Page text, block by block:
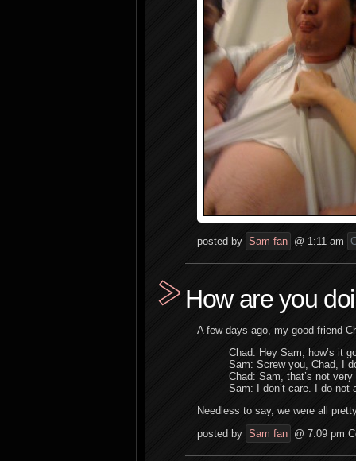
posted by Sam fan @ 1:11 am
How are you
A few days ago, my good friend
Chad: Hey Sam, how’s it
Sam: Screw you, Chad, I
Chad: Sam, that’s not very
Sam: I don’t care. I do not
Needless to say, we were all
posted by Sam fan @ 7:09 pm